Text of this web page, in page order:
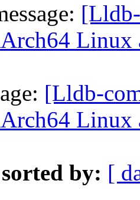
Linux
[Lldb-
Linux
by: [